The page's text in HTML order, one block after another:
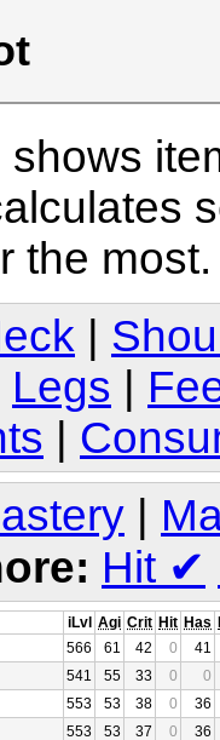
the
Legs
|
Hit ✔
iLvl Agi Crit Hit Has
566 61 42 0
41
541 55 33 0
0
553 53 38 0
36
553 53 37 0
36